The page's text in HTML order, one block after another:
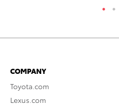
COMPANY
Toyota.com
Lexus.com